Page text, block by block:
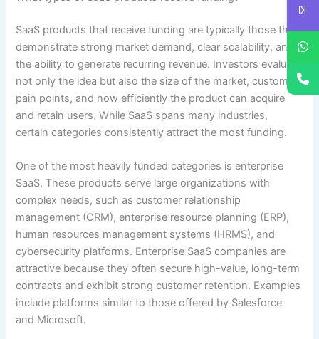
SaaS products that receive funding are typically those that
demonstrate strong market demand, clear scalability, and
the ability to generate recurring revenue. Investors evaluate
not only the idea but also the size of the market, customer
pain points, and how efficiently the product can acquire
and retain users. While SaaS spans many industries,
certain categories consistently attract the most funding.
One of the most heavily funded categories is enterprise
SaaS. These products serve large organizations with
complex needs, such as customer relationship
management (CRM), enterprise resource planning (ERP),
human resources management systems (HRMS), and
cybersecurity platforms. Enterprise SaaS companies are
attractive because they often secure high-value, long-term
contracts and exhibit strong customer retention. Examples
include platforms similar to those offered by Salesforce
and Microsoft.